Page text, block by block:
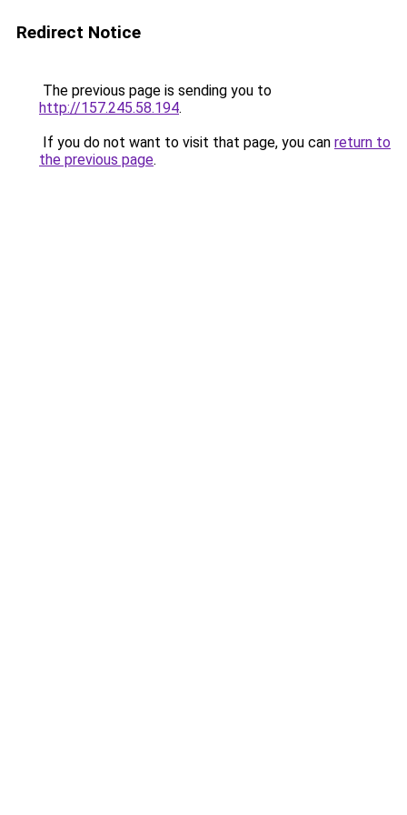
Redirect Notice
The previous page is sending you to
http://157.245.58.194.
If you do not want to visit that page, you can return to
the previous page.